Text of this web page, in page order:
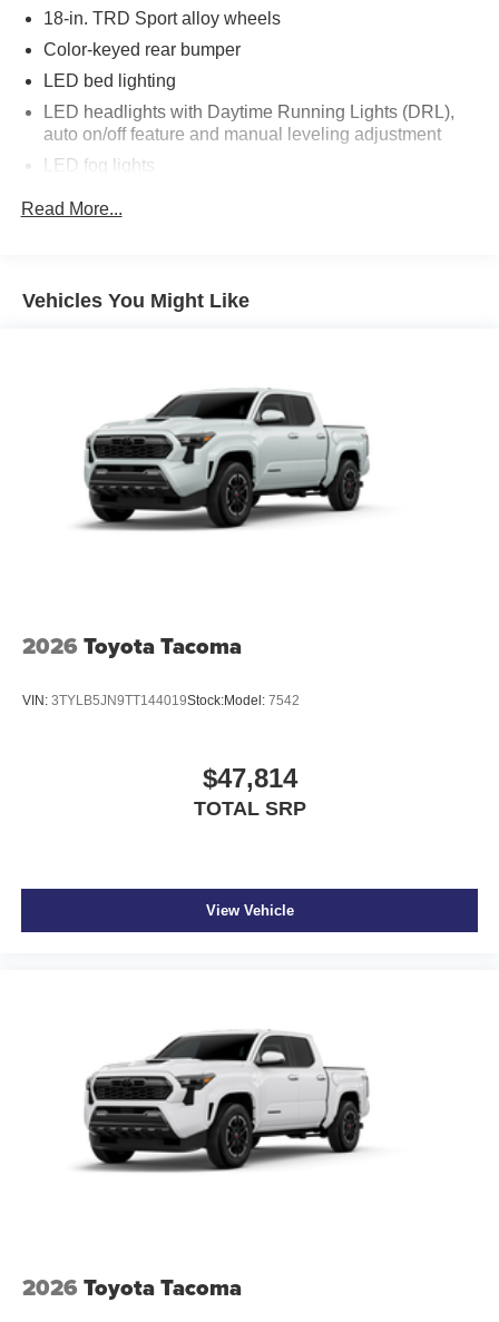
18-in. TRD Sport alloy wheels
Color-keyed rear bumper
LED bed lighting
LED headlights with Daytime Running Lights (DRL),
auto on/off feature and manual leveling adjustment
LED fog lights
and fixed cargo bed tie-down points
[tailgate_weight]
Read More...
Vehicles You Might Like
2026 Toyota Tacoma
VIN: 3TYLB5JN9TT144019Stock:Model: 7542
$47,814
TOTAL SRP
View Vehicle
2026 Toyota Tacoma